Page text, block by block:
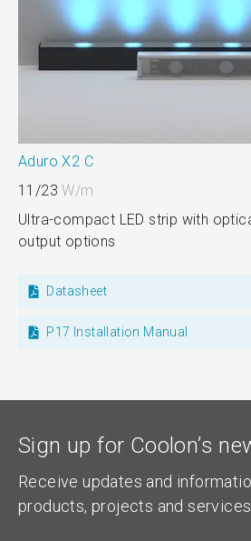
Aduro X2 C
11/23W/m
Ultra-compact LED strip with
output options
Datasheet
P17 Installation Manual
Sign up for Coolon’s
Receive updates and
products, projects and